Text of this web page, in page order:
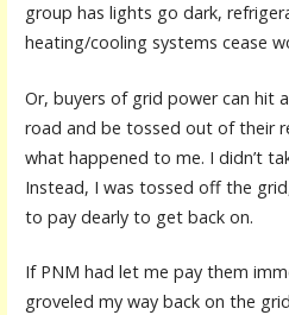
group has lights go dark,
heating/cooling systems cease
Or, buyers of grid power can hit
road and be tossed out of their
what happened to me. I didn’t
Instead, I was tossed off the
to pay dearly to get back on.
If PNM had let me pay them
groveled my way back on the